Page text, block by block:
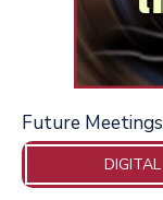
Future Meetings
DIGITAL